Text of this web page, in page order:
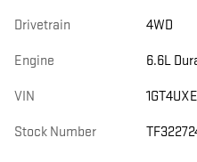
Drivetrain 4WD
Engine 6.6L
VIN
Stock Number